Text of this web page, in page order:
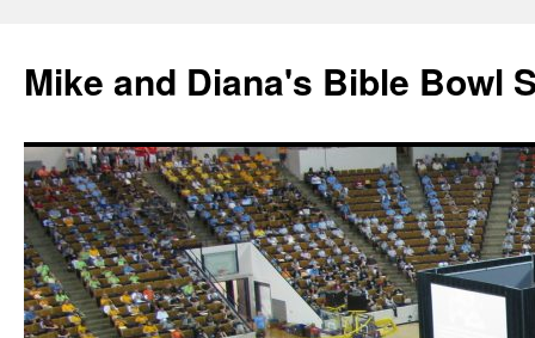
Mike and Diana's Bible Bowl